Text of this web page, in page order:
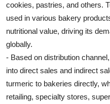
cookies, pastries, and others.
used in various bakery
nutritional value, driving its
globally.
- Based on distribution
into direct sales and indirect
turmeric to bakeries directly,
retailing, specialty stores,